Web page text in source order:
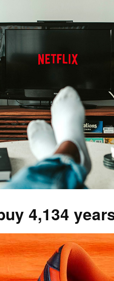
4,134